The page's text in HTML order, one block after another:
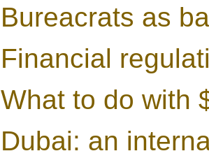
Bureacrats as
Financial
What to do with
Dubai: an